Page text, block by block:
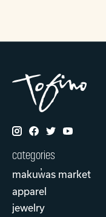
categories
makuw̓as market
apparel
jewelry